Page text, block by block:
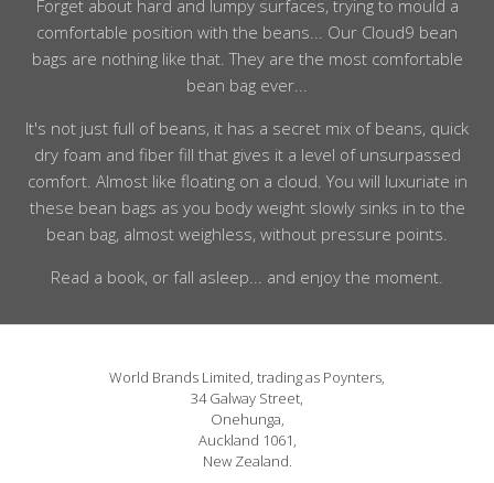
Forget about hard and lumpy surfaces, trying to mould a
comfortable position with the beans... Our Cloud9 bean
bags are nothing like that. They are the most comfortable
bean bag ever...
It's not just full of beans, it has a secret mix of beans, quick
dry foam and fiber fill that gives it a level of unsurpassed
comfort. Almost like floating on a cloud. You will luxuriate in
these bean bags as you body weight slowly sinks in to the
bean bag, almost weighless, without pressure points.
Read a book, or fall asleep... and enjoy the moment.
World Brands Limited, trading as Poynters,
34 Galway Street,
Onehunga,
Auckland 1061,
New Zealand.